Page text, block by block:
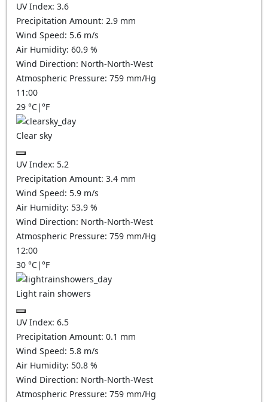
UV Index: 3.6
Precipitation Amount: 2.9 mm
Wind Speed: 5.6 m/s
Air Humidity: 60.9 %
Wind Direction: North-North-West
Atmospheric Pressure: 759 mm/Hg
11:00
29 °C|°F
Clear sky
UV Index: 5.2
Precipitation Amount: 3.4 mm
Wind Speed: 5.9 m/s
Air Humidity: 53.9 %
Wind Direction: North-North-West
Atmospheric Pressure: 759 mm/Hg
12:00
30 °C|°F
Light rain showers
UV Index: 6.5
Precipitation Amount: 0.1 mm
Wind Speed: 5.8 m/s
Air Humidity: 50.8 %
Wind Direction: North-North-West
Atmospheric Pressure: 759 mm/Hg